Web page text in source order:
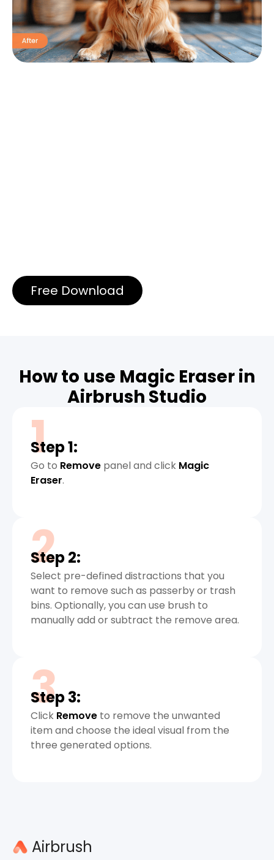
Free Download
How to use Magic Eraser in
Airbrush Studio
1
Step 1:
Go to Remove panel and click Magic
Eraser.
2
Step 2:
Select pre-defined distractions that you
want to remove such as passerby or trash
bins. Optionally, you can use brush to
manually add or subtract the remove area.
3
Step 3:
Click Remove to remove the unwanted
item and choose the ideal visual from the
three generated options.
Airbrush